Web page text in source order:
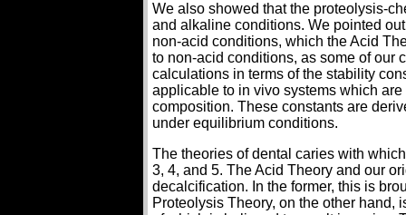
We also showed that the proteolysis-
and alkaline conditions. We pointed
non-acid conditions, which the Acid
to non-acid conditions, as some of our
calculations in terms of the stability
applicable to in vivo systems which
composition. These constants are
under equilibrium conditions.
The theories of dental caries with
3, 4, and 5. The Acid Theory and our
decalcification. In the former, this is
Proteolysis Theory, on the other